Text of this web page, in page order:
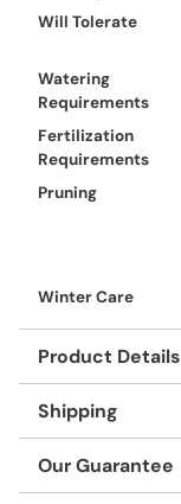
Will Tolerate
Watering
Requirements
Fertilization
Requirements
Pruning
Winter Care
Product Details
Shipping
Our Guarantee